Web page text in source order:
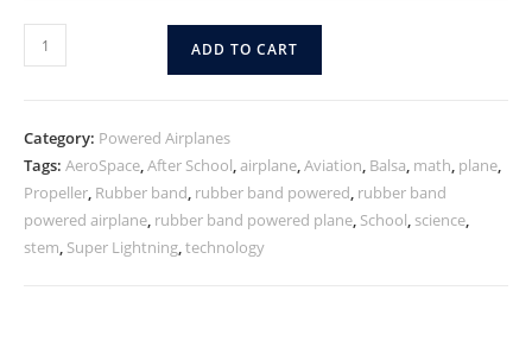
ADD TO CART
Category: Powered Airplanes
Tags: AeroSpace,After School,airplane,Aviation, Balsa, math, plane,
Propeller, Rubber band, rubber band powered, rubber band
powered airplane, rubber band powered plane, School, science,
stem, Super Lightning,technology